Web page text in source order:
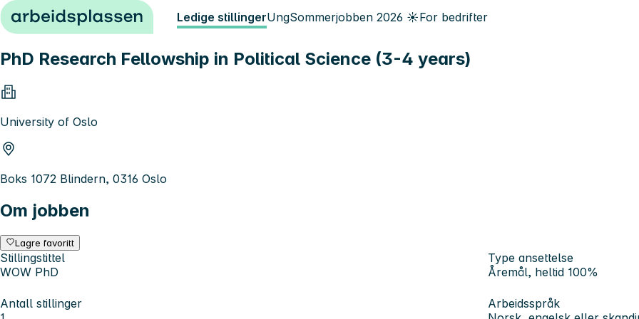
Hopp til innhold Ledige stillingerUngSommerjobben 2026 ☀️For bedrifter
PhD Research Fellowship in Political Science (3-4 years)
University of Oslo
Boks 1072 Blindern, 0316 Oslo
Om jobben
Lagre favoritt
Stillingstittel
WOW PhD
Type ansettelse
Åremål, heltid 100%
Antall stillinger
Arbeidsspråk